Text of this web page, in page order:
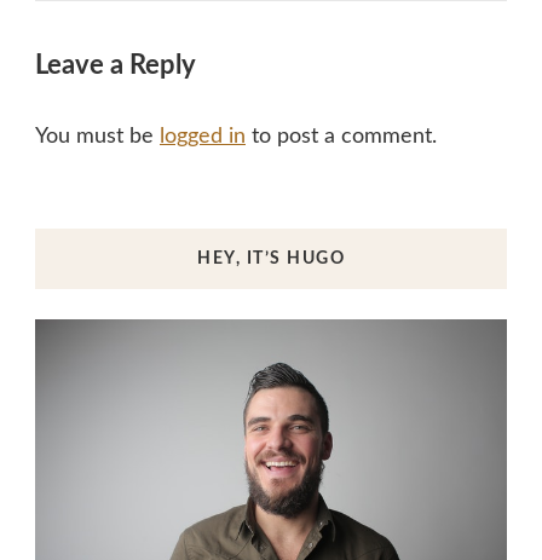
Leave a Reply
You must be logged in to post a comment.
HEY, IT’S HUGO